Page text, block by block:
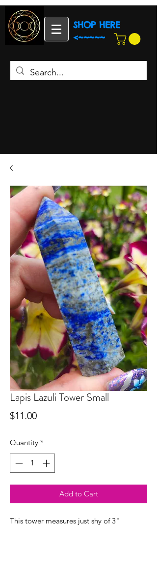
SHOP HERE
<~~~~~
Lapis Lazuli Tower Small
$11.00Price
Quantity *
Add to Cart
This tower measures just shy of 3"